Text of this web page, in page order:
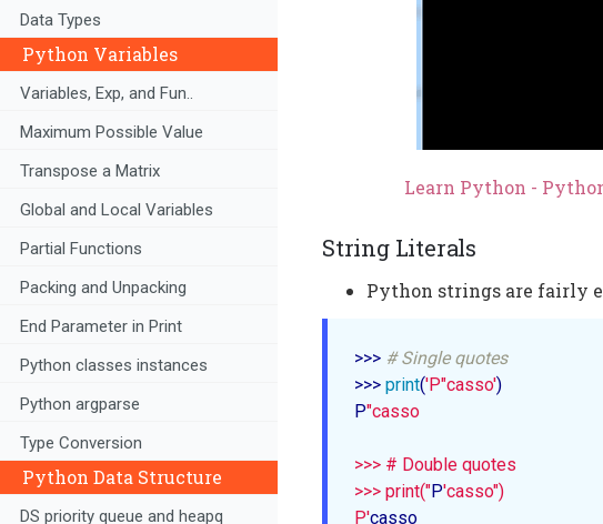
Data Types
Python Variables
Variables, Exp, and Fun..
Maximum Possible Value
Transpose a Matrix
Global and Local Variables
Partial Functions
Packing and Unpacking
End Parameter in Print
Python classes instances
Python argparse
Type Conversion
Python Data Structure
DS priority queue and heapq
Learn Python -
String Literals
Python strings are fairly
>>> # Single quotes
>>> print('P"casso')
P"casso
>>> # Double quotes
>>> print("P'casso")
P'casso